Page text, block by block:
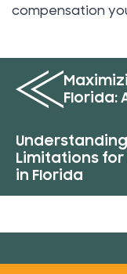
compensation
Florida:
Limitations
in Florida